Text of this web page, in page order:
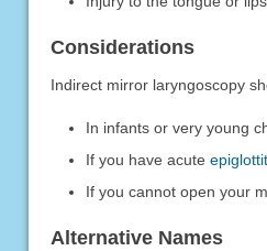
Considerations
Indirect mirror laryngoscopy
In infants or very young
If you have acute
If you cannot open your
Alternative Names